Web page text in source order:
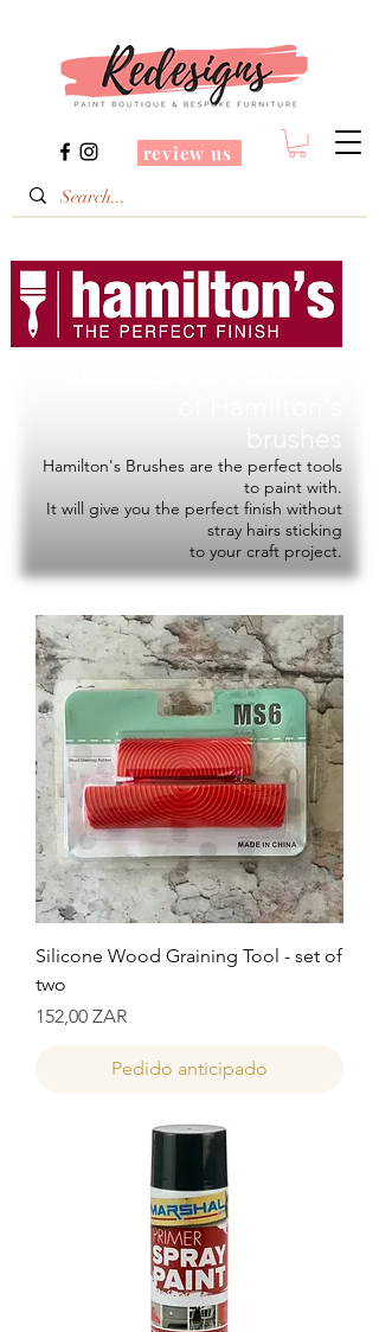
review us
Hamilton's Brushes are the perfect tools
to paint with.
It will give you the perfect finish without
stray hairs sticking
to your craft project.
Silicone Wood Graining Tool - set of
two
Precio
152,00 ZAR
Pedido anticipado